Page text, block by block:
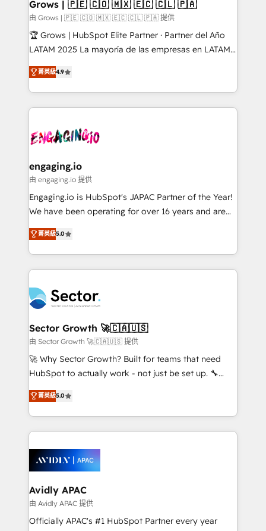
Objects, thèmes HubL, agents IA & Breeze AI. 🎯
Secteurs : Industrie, Distribution B2B, SaaS, Services
B2B, Immobilier, Viticulture, Finance. 🚀 Nos livrables
Sales + Service Hub, synchronisation ERP ↔
HubSpot temps réel, formation équipes. 🏆 +350
Integration. 📩 Parlons de votre projet →
digitaweb.com
Grows | 🇵🇪 🇨🇴 🇲🇽 🇪🇨 🇨🇱 🇵🇦
由 Grows | 🇵🇪 🇨🇴 🇲🇽 🇪🇨 🇨🇱 🇵🇦 提供
🏆 Grows | HubSpot Elite Partner · Partner del Año
LATAM 2025 La mayoría de las empresas en LATAM
no tienen un problema de herramientas. Tienen un
problema de orden. Equipos desalineados, datos
dispersos y procesos que dependen de personas
clave — no de sistemas. Eso frena el crecimiento,
⚙️ Grows ordena los procesos comerciales, alinea
de forma que genera resultados reales desde las
primeras semanas — no meses. 🤝 No entregamos
proyectos y nos vamos. Nos quedamos como
socios estratégicos, ayudando a sostener y escalar
no es crecer — es solo moverse rápido. 🌎
Operamos en Colombia, Perú, México, Ecuador,
retail, salud, banca, bienes raíces, construcción y
B2B. ✅ Crece con orden. Crece con Grows.
菁英級4.9
engaging.io
由 engaging.io 提供
Engaging.io is HubSpot's JAPAC Partner of the Year!
We have been operating for over 16 years and are
one of HubSpot's most experienced and technically
capable Agency Partners globally. We specialise in
complex CRM migrations, implementations,
integrations, custom CMS portal development,
businesses. Our teams are based in North America
and APAC. We are HubSpot's top-ranked Advanced
Implementation Certified Partner and we contribute
to their advisory council. We strive to do 'good work
with good people' and have worked with incredible
brands. You can see some of them on our website,
菁英級5.0
Sector Growth 🚀🇨🇦🇺🇸
由 Sector Growth 🚀🇨🇦🇺🇸 提供
🚀 Why Sector Growth? Built for teams that need
HubSpot to actually work - not just be set up. 🔧
HubSpot Experts: Onboarding, migrations,
automation, and training built for adoption. ⚡ Highly
Technical Execution: ERP, EMR and Custom
Integrations; complex builds delivered in weeks, not
workflows; automation agents; process optimization
inside HubSpot. 🏆 Industry Experience: 🏥
Healthcare: HIPAA implementations; secure data
workflows 💼 Financial Services: compliant
workflows; audit-ready reporting ⚖️ Legal: client
菁英級5.0
Avidly APAC
由 Avidly APAC 提供
Officially APAC's #1 HubSpot Partner every year